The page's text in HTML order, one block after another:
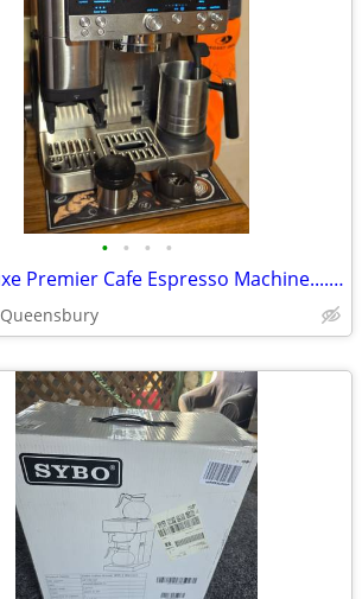
• • • •
Ninja Luxe Premier Cafe Espresso Machine....Plus 2 extra hoppers.....$
Queensbury